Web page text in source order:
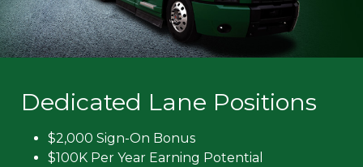
Dedicated Lane Positions
$2,000 Sign-On Bonus
$100K Per Year Earning Potential